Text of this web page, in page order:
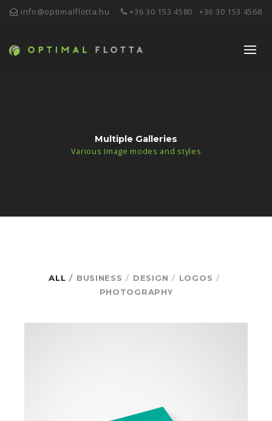
info@optimalflotta.hu +36 30 153 4580 +36 30 153 4568
Multiple Galleries
Various Image modes and styles
ALL BUSINESS DESIGN
LOGOS
PHOTOGRAPHY